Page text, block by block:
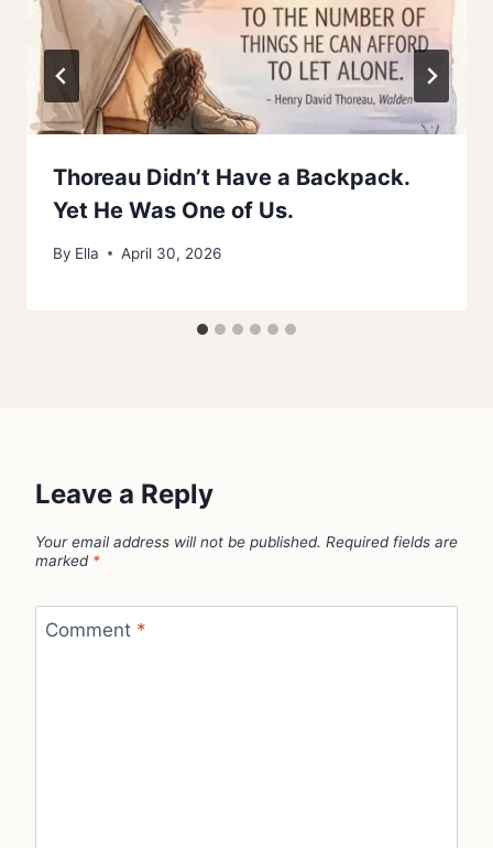
Thoreau Didn’t Have a Backpack.
Yet He Was One of Us.
By Ella April 30, 2026
Leave a Reply
Your email address will not be published. Required fields are
marked *
Comment *